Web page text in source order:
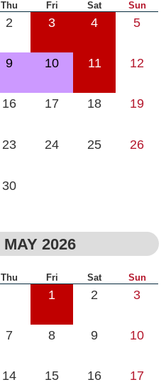
Thu Fri Sat Sun
2 3 4 5
9 10 11 12
16 17 18 19
23 24 25 26
30
MAY 2026
Thu Fri Sat Sun
1 2 3
7 8 9 10
14 15 16 17